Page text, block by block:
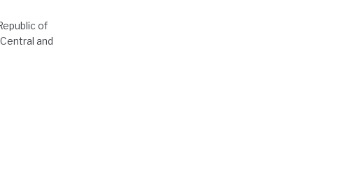
of
and